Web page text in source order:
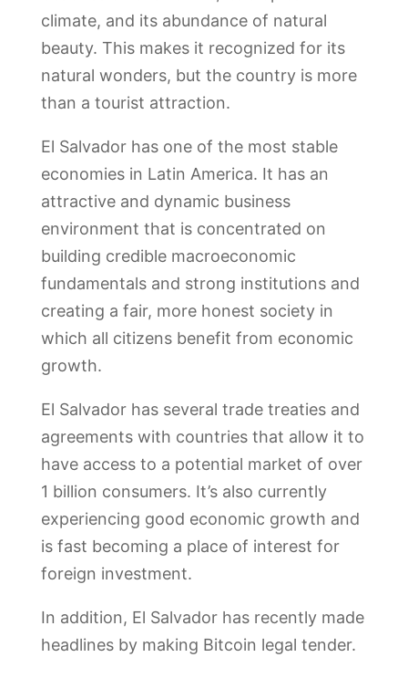
climate, and its abundance of natural
beauty. This makes it recognized for its
natural wonders, but the country is more
than a tourist attraction.
El Salvador has one of the most stable
economies in Latin America. It has an
attractive and dynamic business
environment that is concentrated on
building credible macroeconomic
fundamentals and strong institutions and
creating a fair, more honest society in
which all citizens benefit from economic
growth.
El Salvador has several trade treaties and
agreements with countries that allow it to
have access to a potential market of over
1 billion consumers. It’s also currently
experiencing good economic growth and
is fast becoming a place of interest for
foreign investment.
In addition, El Salvador has recently made
headlines by making Bitcoin legal tender.